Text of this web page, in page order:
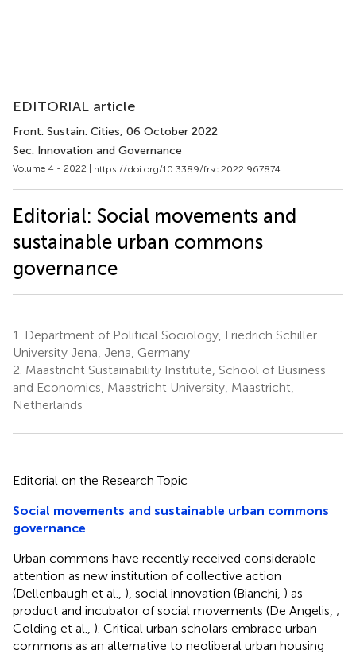
EDITORIAL article
Front. Sustain. Cities, 06 October 2022
Sec. Innovation and Governance
Volume 4 - 2022 | https://doi.org/10.3389/frsc.2022.967874
Editorial: Social movements and
sustainable urban commons
governance
1.
Department of Political Sociology, Friedrich Schiller
University Jena, Jena, Germany
2. Maastricht Sustainability Institute, School of Business
and Economics, Maastricht University, Maastricht,
Netherlands
Editorial on the Research Topic
Social movements and sustainable urban commons
governance
Urban commons have recently received considerable
attention as new institution of collective action
(Dellenbaugh et al., ), social innovation (Bianchi, ) as
product and incubator of social movements (De Angelis, ;
Colding et al., ). Critical urban scholars embrace urban
commons as an alternative to neoliberal urban housing